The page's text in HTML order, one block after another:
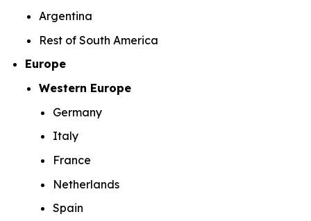
Argentina
Rest of South America
Europe
Western Europe
Germany
Italy
France
Netherlands
Spain